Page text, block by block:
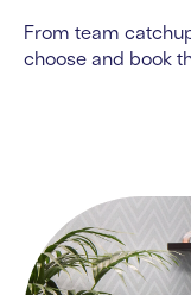
From team
choose and book